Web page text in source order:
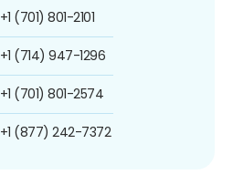
+1 (701) 801-2101
+1 (714) 947-1296
+1 (701) 801-2574
+1 (877) 242-7372